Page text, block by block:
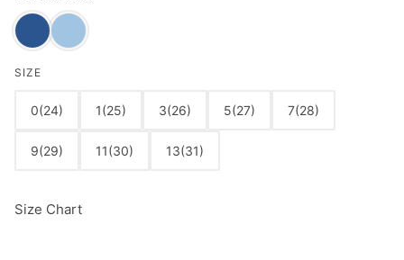
SIZE
0(24) 1(25) 3(26) 5(27) 7(28)
9(29) 11(30) 13(31)
Size Chart